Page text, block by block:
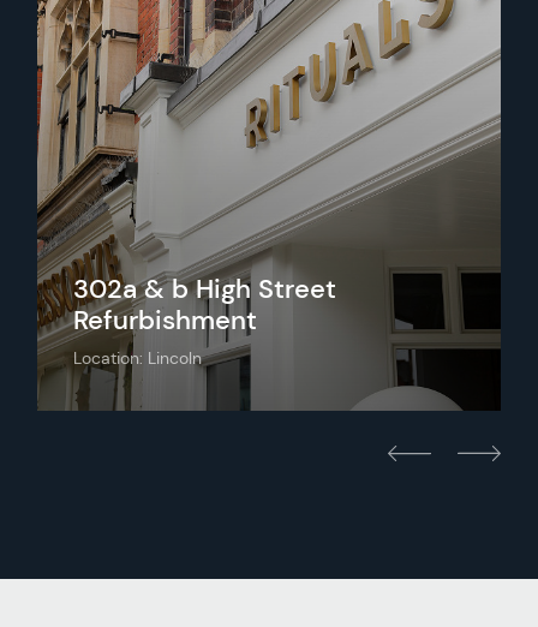
302a & b High Street
Refurbishment
Location: Lincoln